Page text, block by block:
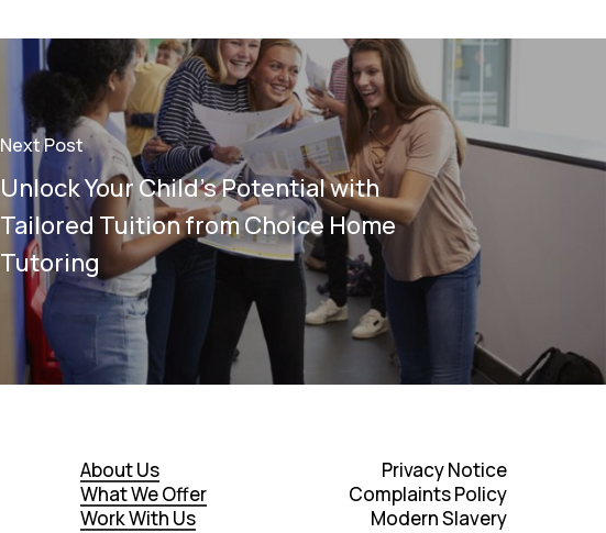
Next Post
Unlock Your Child’s Potential with
Tailored Tuition from Choice Home
Tutoring
About Us
What We Offer
Work With Us
Privacy Notice
Complaints Policy
Modern Slavery